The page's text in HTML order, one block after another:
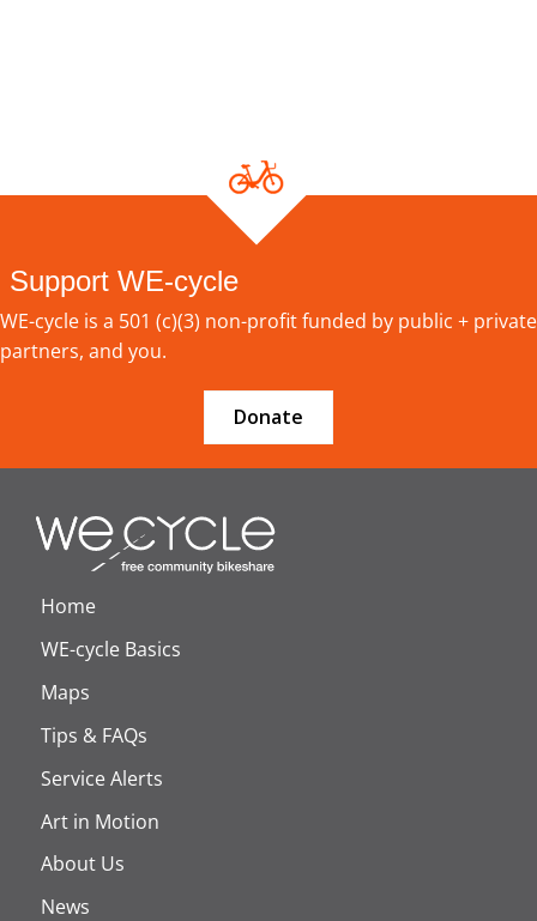
Support WE-cycle
WE-cycle is a 501 (c)(3) non-profit funded by public + private
partners, and you.
Donate
Home
WE-cycle Basics
Maps
Tips & FAQs
Service Alerts
Art in Motion
About Us
News